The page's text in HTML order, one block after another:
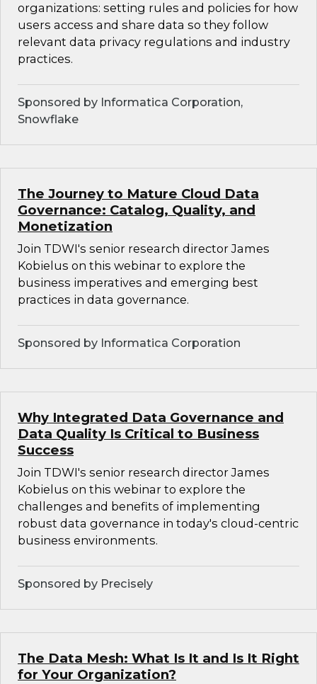
organizations: setting rules and policies for how
users access and share data so they follow
relevant data privacy regulations and industry
practices.
Sponsored by Informatica Corporation,
Snowflake
The Journey to Mature Cloud Data
Governance: Catalog, Quality, and
Monetization
Join TDWI's senior research director James
Kobielus on this webinar to explore the
business imperatives and emerging best
practices in data governance.
Sponsored by Informatica Corporation
Why Integrated Data Governance and
Data Quality Is Critical to Business
Success
Join TDWI's senior research director James
Kobielus on this webinar to explore the
challenges and benefits of implementing
robust data governance in today's cloud-centric
business environments.
Sponsored by Precisely
The Data Mesh: What Is It and Is It Right
for Your Organization?